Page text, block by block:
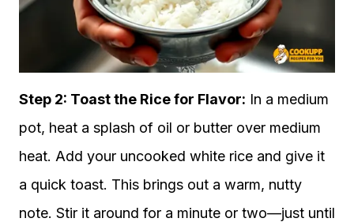
Step 2: Toast the Rice for Flavor: In a medium
pot, heat a splash of oil or butter over medium
heat. Add your uncooked white rice and give it
a quick toast. This brings out a warm, nutty
note. Stir it around for a minute or two—just until